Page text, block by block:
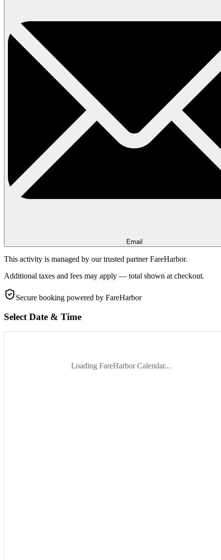
Email
This activity is managed by our trusted partner FareHarbor.
Additional taxes and fees may apply — total shown at checkout.
Secure booking powered by FareHarbor
Select Date & Time
Loading FareHarbor Calendar...